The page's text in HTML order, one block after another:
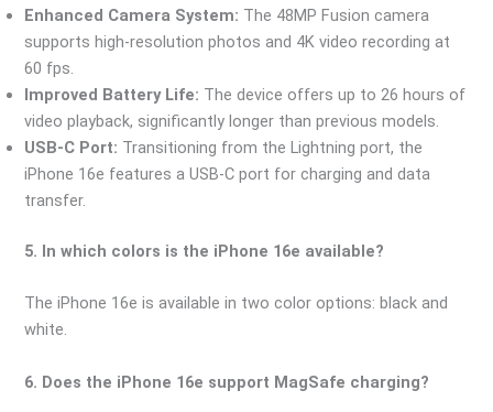
Enhanced Camera System: The 48MP Fusion camera
supports high-resolution photos and 4K video recording at
60 fps.
Improved Battery Life: The device offers up to 26 hours of
video playback, significantly longer than previous models.
USB-C Port: Transitioning from the Lightning port, the
iPhone 16e features a USB-C port for charging and data
transfer.
5. In which colors is the iPhone 16e available?
The iPhone 16e is available in two color options: black and
white.
6. Does the iPhone 16e support MagSafe charging?